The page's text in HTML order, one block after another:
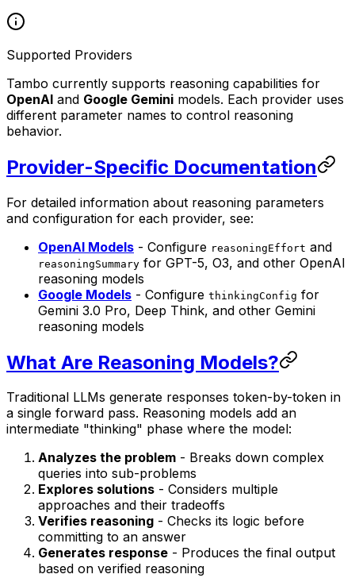
Supported Providers
Tambo currently supports reasoning capabilities for
OpenAI and Google Gemini models. Each provider uses
different parameter names to control reasoning
behavior.
Provider-Specific Documentation
For detailed information about reasoning parameters
and configuration for each provider, see:
OpenAI Models - Configure reasoningEffort and
reasoningSummary for GPT-5, O3, and other OpenAI
reasoning models
Google Models - Configure thinkingConfig for
Gemini 3.0 Pro, Deep Think, and other Gemini
reasoning models
What Are Reasoning Models?
Traditional LLMs generate responses token-by-token in
a single forward pass. Reasoning models add an
intermediate "thinking" phase where the model:
Analyzes the problem - Breaks down complex
queries into sub-problems
Explores solutions - Considers multiple
approaches and their tradeoffs
Verifies reasoning - Checks its logic before
committing to an answer
Generates response - Produces the final output
based on verified reasoning